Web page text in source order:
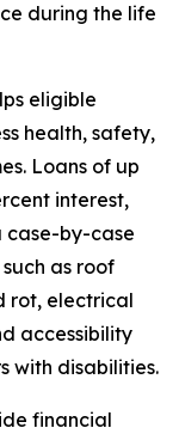
during the life
eligible
health, safety,
Loans of up
interest,
case-by-case
as roof
rot, electrical
accessibility
with disabilities.
financial